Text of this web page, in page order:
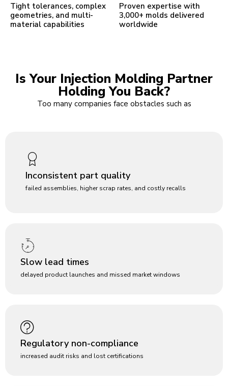
Tight tolerances, complex
geometries, and multi-
material capabilities
Proven expertise with
3,000+ molds delivered
worldwide
Is Your Injection Molding Partner
Holding You Back?
Too many companies face obstacles such as
Inconsistent part quality
failed assemblies, higher scrap rates, and costly recalls
Slow lead times
delayed product launches and missed market windows
Regulatory non-compliance
increased audit risks and lost certifications